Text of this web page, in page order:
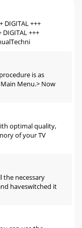
DIGITAL +++
DIGITAL +++
is as
Menu.> Now
optimal quality,
of your TV
the necessary
haveswitched it